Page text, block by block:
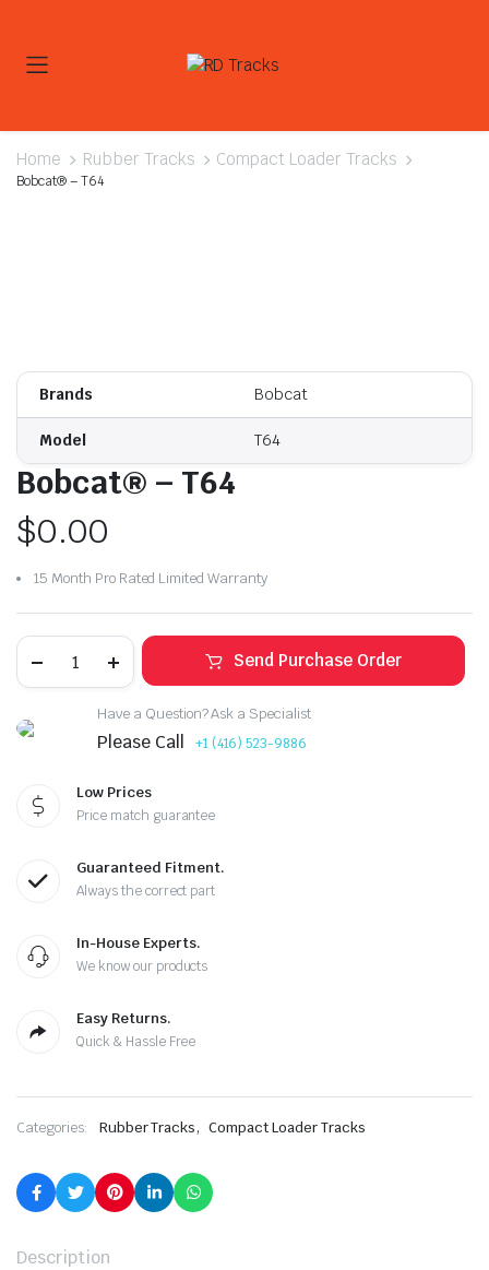
Home Rubber Tracks Compact Loader Tracks
Bobcat® – T64
Brands Bobcat
Model T64
Bobcat® – T64
$0.00
15 Month Pro Rated Limited Warranty
Send Purchase Order
Have a Question? Ask a Specialist
Please Call +1 (416) 523-9886
Low Prices
Price match guarantee
Guaranteed Fitment.
Always the correct part
In-House Experts.
We know our products
Easy Returns.
Quick & Hassle Free
Categories: Rubber Tracks, Compact Loader Tracks
Description